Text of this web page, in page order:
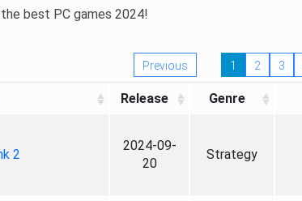
best PC games 2024!
Previous 1 2 3
Release Genre
2
2024-09-
20
Strategy